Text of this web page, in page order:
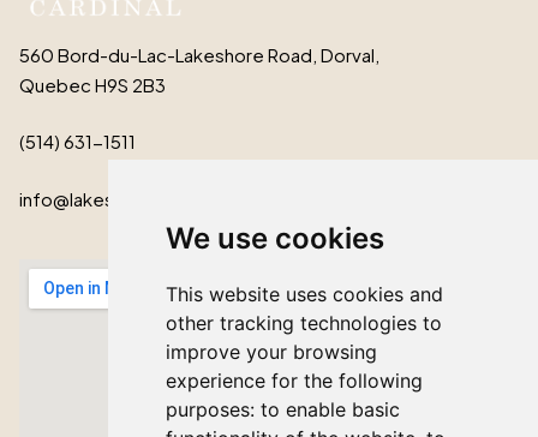
We use cookies
This website uses cookies and
other tracking technologies to
improve your browsing
experience for the following
purposes: to enable basic
560 Bord-du-Lac-Lakeshore Road, Dorval,
Quebec H9S 2B3
(514) 631-1511
info@lakeshorecardinal.ca